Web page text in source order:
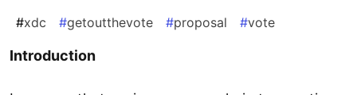
#xdc #getoutthevote #proposal #vote
Introduction